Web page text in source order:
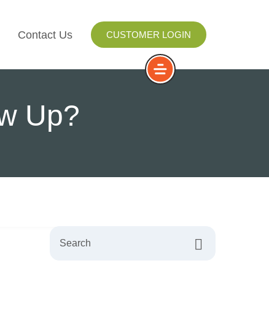
Contact Us CUSTOMER LOGIN
Up?